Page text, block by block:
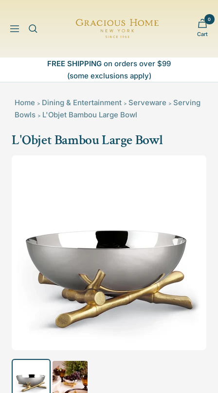
contentNavigation
Gracious
Home
Cart
0
FREE SHIPPING on orders over $99
(some exclusions apply)
Home > Dining & Entertainment > Serveware > Serving
Bowls > L'Objet Bambou Large Bowl
L'Objet Bambou Large Bowl